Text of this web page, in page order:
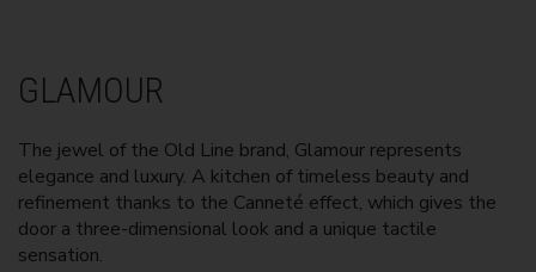
GLAMOUR
The jewel of the Old Line brand, Glamour represents
elegance and luxury. A kitchen of timeless beauty and
refinement thanks to the Canneté effect, which gives the
door a three-dimensional look and a unique tactile
sensation.